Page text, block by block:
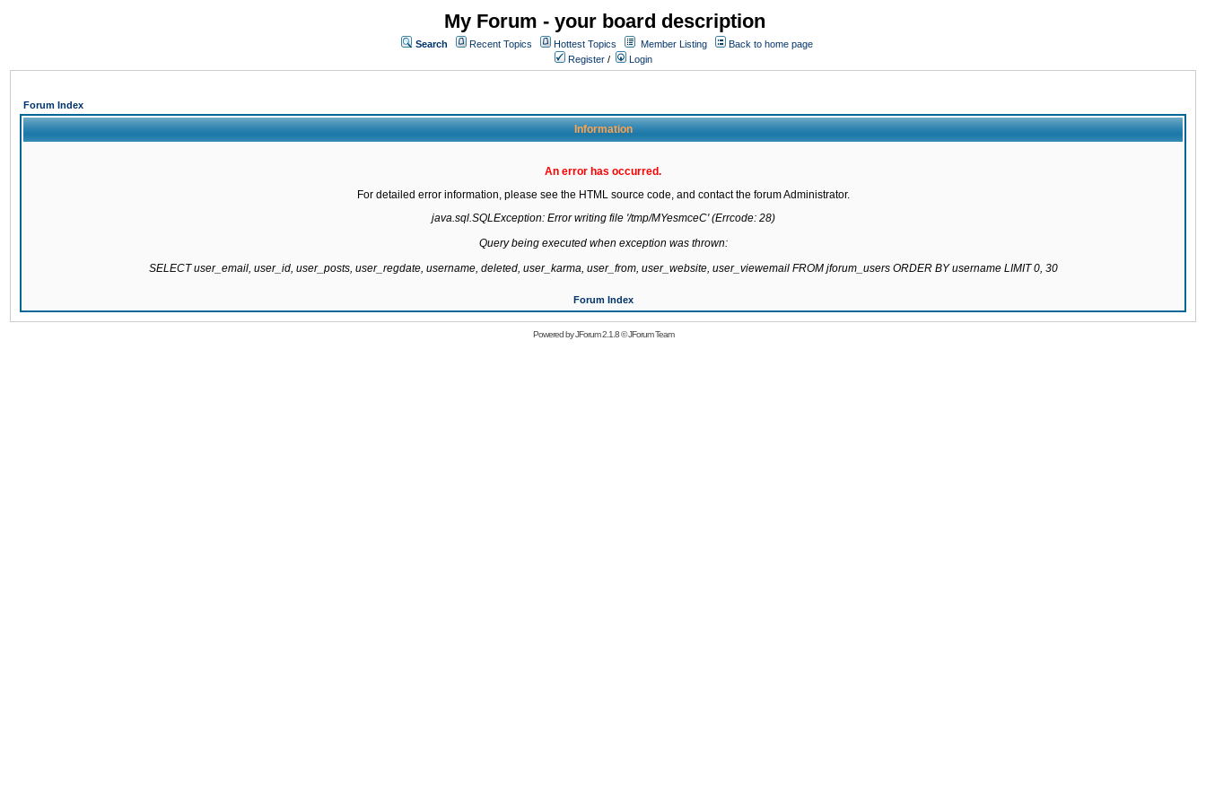
My Forum - your board description
Search Recent Topics Hottest Topics Member Listing
Back to home page
Register / Login
Forum Index
Information
An error has occurred.
For detailed error information, please see the HTML source code, and contact the forum Administrator.
java.sql.SQLException: Error writing file '/tmp/MYesmceC' (Errcode: 28)
Query being executed when exception was thrown:
SELECT user_email, user_id, user_posts, user_regdate, username, deleted, user_karma, user_from, user_website, user_viewemail FROM jforum_users ORDER BY username LIMIT 0, 30
Forum Index
Powered byJForum 2.1.8©JForum Team